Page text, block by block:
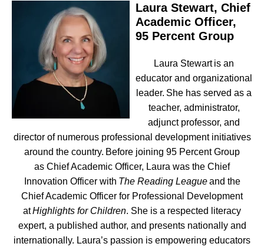
Laura Stewart, Chief
Academic Officer,
95 Percent Group
Laura Stewart is an
educator and organizational
leader. She has served as a
teacher, administrator,
adjunct professor, and
director of numerous professional development initiatives
around the country. Before joining 95 Percent Group
as Chief Academic Officer, Laura was the Chief
Innovation Officer with The Reading Leagueand the
Chief Academic Officer for Professional Development
atHighlights for Children. She is a respected literacy
expert, a published author, and presents nationally and
internationally. Laura’s passion is empowering educators